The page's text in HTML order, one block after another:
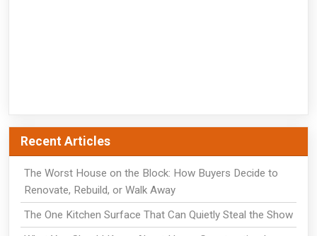
Recent Articles
The Worst House on the Block: How Buyers Decide to
Renovate, Rebuild, or Walk Away
The One Kitchen Surface That Can Quietly Steal the Show